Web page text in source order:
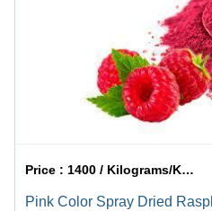
Price :1400 / Kilograms/Kilograms
Pink Color Spray Dried